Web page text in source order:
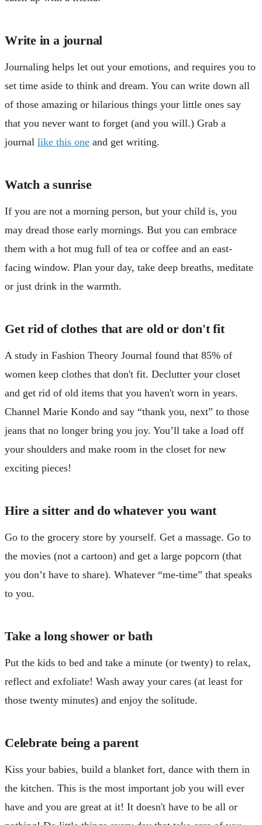
Write in a journal
Journaling helps let out your emotions, and requires you to
set time aside to think and dream. You can write down all
of those amazing or hilarious things your little ones say
that you never want to forget (and you will.) Grab a
journal like this one and get writing.
Watch a sunrise
If you are not a morning person, but your child is, you
may dread those early mornings. But you can embrace
them with a hot mug full of tea or coffee and an east-
facing window. Plan your day, take deep breaths, meditate
or just drink in the warmth.
Get rid of clothes that are old or don't fit
A study in Fashion Theory Journal found that 85% of
women keep clothes that don't fit. Declutter your closet
and get rid of old items that you haven't worn in years.
Channel Marie Kondo and say “thank you, next” to those
jeans that no longer bring you joy. You’ll take a load off
your shoulders and make room in the closet for new
exciting pieces!
Hire a sitter and do whatever you want
Go to the grocery store by yourself. Get a massage. Go to
the movies (not a cartoon) and get a large popcorn (that
you don’t have to share). Whatever “me-time” that speaks
to you.
Take a long shower or bath
Put the kids to bed and take a minute (or twenty) to relax,
reflect and exfoliate! Wash away your cares (at least for
those twenty minutes) and enjoy the solitude.
Celebrate being a parent
Kiss your babies, build a blanket fort, dance with them in
the kitchen. This is the most important job you will ever
have and you are great at it! It doesn't have to be all or